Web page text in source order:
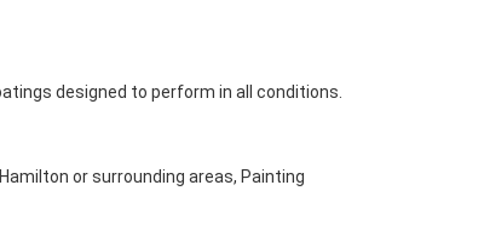
designed to perform in all conditions.
or surrounding areas, Painting